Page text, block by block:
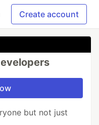
Create account
but not just